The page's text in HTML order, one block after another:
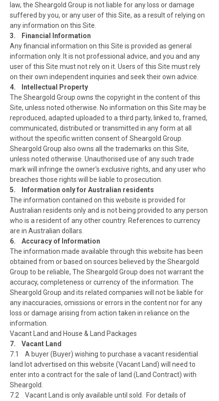
law, the Sheargold Group is not liable for any loss or damage
suffered by you, or any user of this Site, as a result of relying on
any information on this Site.
3. Financial Information
Any financial information on this Site is provided as general
information only. It is not professional advice, and you and any
user of this Site must not rely on it. Users of this Site must rely
on their own independent inquiries and seek their own advice.
4. Intellectual Property
The Sheargold Group owns the copyright in the content of this
Site, unless noted otherwise. No information on this Site may be
reproduced, adapted uploaded to a third party, linked to, framed,
communicated, distributed or transmitted in any form at all
without the specific written consent of Sheargold Group.
Sheargold Group also owns all the trademarks on this Site,
unless noted otherwise. Unauthorised use of any such trade
mark will infringe the owner's exclusive rights, and any user who
breaches those rights will be liable to prosecution.
5. Information only for Australian residents
The information contained on this website is provided for
Australian residents only and is not being provided to any person
who is a resident of any other country. References to currency
are in Australian dollars.
6. Accuracy of Information
The information made available through this website has been
obtained from or based on sources believed by the Sheargold
Group to be reliable, The Sheargold Group does not warrant the
accuracy, completeness or currency of the information. The
Sheargold Group and its related companies will not be liable for
any inaccuracies, omissions or errors in the content nor for any
loss or damage arising from action taken in reliance on the
information.
Vacant Land and House & Land Packages
7. Vacant Land
7.1 A buyer (Buyer) wishing to purchase a vacant residential
land lot advertised on this website (Vacant Land) will need to
enter into a contract for the sale of land (Land Contract) with
Sheargold.
7.2 Vacant Land is only available until sold. For details of